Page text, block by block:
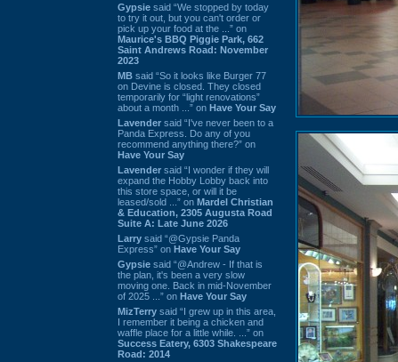
Gypsie said “We stopped by today
to try it out, but you can't order or
pick up your food at the ...” on
Maurice's BBQ Piggie Park, 662
Saint Andrews Road: November
2023
MB said “So it looks like Burger 77
on Devine is closed. They closed
temporarily for “light renovations”
about a month ...” on Have Your Say
Lavender said “I've never been to a
Panda Express. Do any of you
recommend anything there?” on
Have Your Say
Lavender said “I wonder if they will
expand the Hobby Lobby back into
this store space, or will it be
leased/sold ...” on Mardel Christian
& Education, 2305 Augusta Road
Suite A: Late June 2026
Larry said “@Gypsie Panda
Express” on Have Your Say
Gypsie said “@Andrew - If that is
the plan, it's been a very slow
moving one. Back in mid-November
of 2025 ...” on Have Your Say
MizTerry said “I grew up in this area,
I remember it being a chicken and
waffle place for a little while. ...” on
Success Eatery, 6303 Shakespeare
Road: 2014